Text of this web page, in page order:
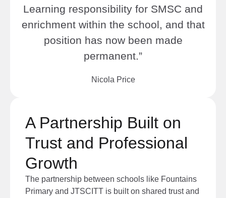
Learning responsibility for SMSC and
enrichment within the school, and that
position has now been made
permanent.”
Nicola Price
A Partnership Built on
Trust and Professional
Growth
The partnership between schools like Fountains
Primary and JTSCITT is built on shared trust and